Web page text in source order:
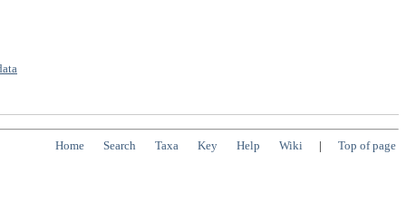
Home Search Taxa Key Help Wiki | Top of page